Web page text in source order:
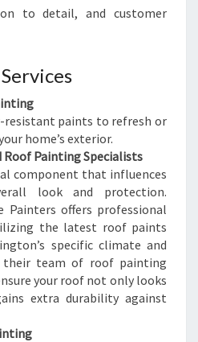
to detail, and customer
resistant paints to refresh or
home’s exterior.
Roof Painting Specialists
component that influences
look and protection.
Painters offers professional
the latest roof paints
specific climate and
their team of roof painting
your roof not only looks
extra durability against